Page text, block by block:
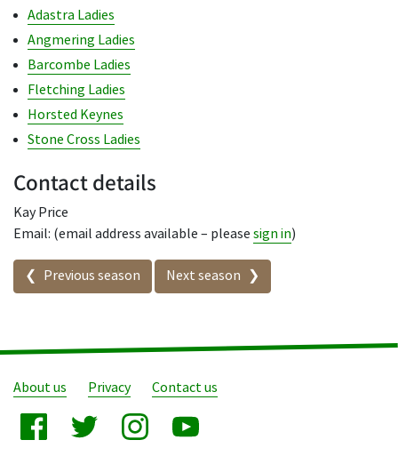
Adastra Ladies
Angmering Ladies
Barcombe Ladies
Fletching Ladies
Horsted Keynes
Stone Cross Ladies
Contact details
Kay Price
Email: (email address available – please sign in)
Seasons in this competition
Previous season Next season
About us Privacy Contact us